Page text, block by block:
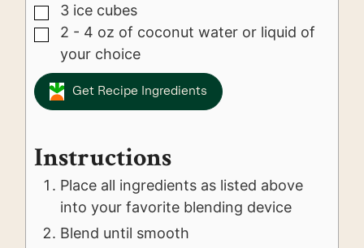
▢
3 ice cubes
▢
2 - 4 oz of coconut water or liquid of
your choice
Get Recipe Ingredients
Instructions
Place all ingredients as listed above
into your favorite blending device
Blend until smooth